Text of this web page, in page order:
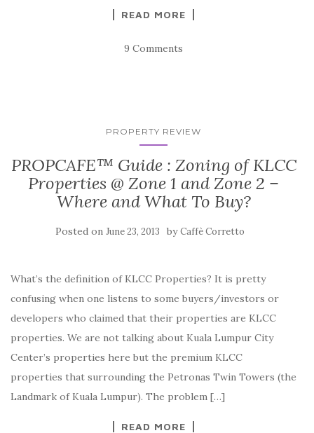
READ MORE
9 Comments
PROPERTY REVIEW
PROPCAFE™ Guide : Zoning of KLCC
Properties @ Zone 1 and Zone 2 –
Where and What To Buy?
Posted on June 23, 2013 byCaffè Corretto
What’s the definition of KLCC Properties? It is pretty
confusing when one listens to some buyers/investors or
developers who claimed that their properties are KLCC
properties. We are not talking about Kuala Lumpur City
Center’s properties here but the premium KLCC
properties that surrounding the Petronas Twin Towers (the
Landmark of Kuala Lumpur). The problem […]
READ MORE